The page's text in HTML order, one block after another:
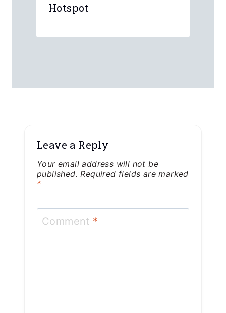
Hotspot
Leave a Reply
Your email address will not be
published. Required fields are marked
*
Comment *